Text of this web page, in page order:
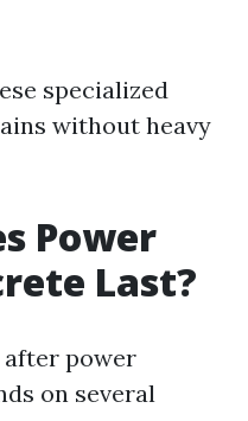
specialized
without heavy
Power
Last?
power
on several